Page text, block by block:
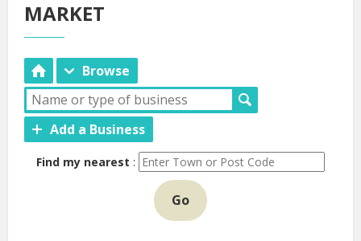
MARKET
Browse
Add a Business
Find my nearest :
Go